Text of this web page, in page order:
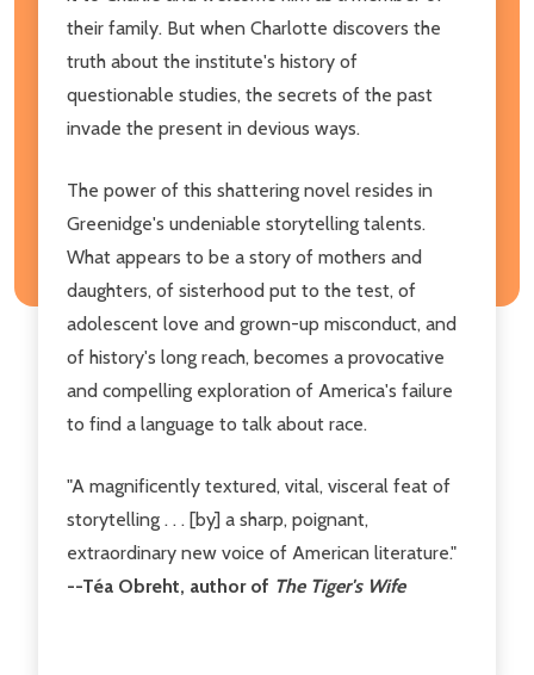
their family. But when Charlotte discovers the
truth about the institute's history of
questionable studies, the secrets of the past
invade the present in devious ways.
The power of this shattering novel resides in
Greenidge's undeniable storytelling talents.
What appears to be a story of mothers and
daughters, of sisterhood put to the test, of
adolescent love and grown-up misconduct, and
of history's long reach, becomes a provocative
and compelling exploration of America's failure
to find a language to talk about race.
"A magnificently textured, vital, visceral feat of
storytelling . . . [by] a sharp, poignant,
extraordinary new voice of American literature."
--Téa Obreht, author of The Tiger's Wife